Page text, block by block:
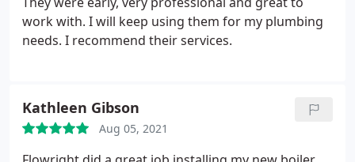
work with. I will keep using them for my plumbing
needs. I recommend their services.
Kathleen Gibson
Aug 05, 2021